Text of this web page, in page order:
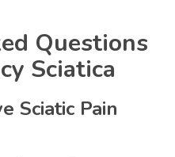
Questions
Sciatica
Sciatic Pain